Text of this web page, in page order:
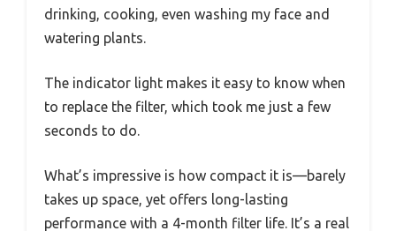
drinking, cooking, even washing my face and
watering plants.
The indicator light makes it easy to know when
to replace the filter, which took me just a few
seconds to do.
What’s impressive is how compact it is—barely
takes up space, yet offers long-lasting
performance with a 4-month filter life. It’s a real